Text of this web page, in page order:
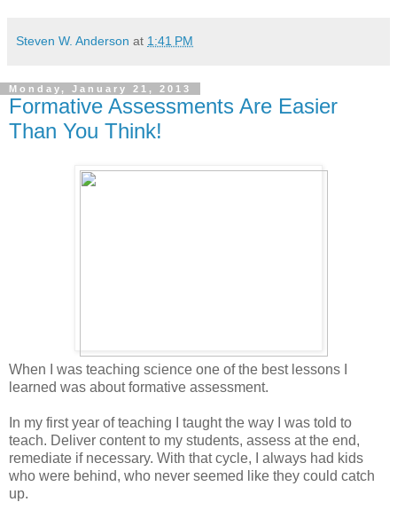
Steven W. Anderson at 1:41 PM
Monday, January 21, 2013
Formative Assessments Are Easier
Than You Think!
When I was teaching science one of the best lessons I
learned was about formative assessment.
In my first year of teaching I taught the way I was told to
teach. Deliver content to my students, assess at the end,
remediate if necessary. With that cycle, I always had kids
who were behind, who never seemed like they could catch
up.